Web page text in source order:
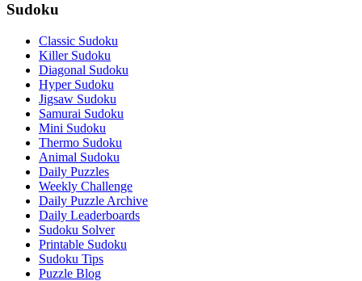
Sudoku
Classic Sudoku
Killer Sudoku
Diagonal Sudoku
Hyper Sudoku
Jigsaw Sudoku
Samurai Sudoku
Mini Sudoku
Thermo Sudoku
Animal Sudoku
Daily Puzzles
Weekly Challenge
Daily Puzzle Archive
Daily Leaderboards
Sudoku Solver
Printable Sudoku
Sudoku Tips
Puzzle Blog